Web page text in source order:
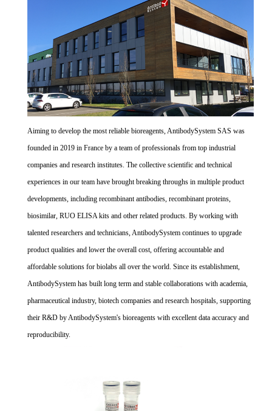
Aiming to develop the most reliable bioreagents, AntibodySystem SAS was
founded in 2019 in France by a team of professionals from top industrial
companies and research institutes. The collective scientific and technical
experiences in our team have brought breaking throughs in multiple product
developments, including recombinant antibodies, recombinant proteins,
biosimilar, RUO ELISA kits and other related products. By working with
talented researchers and technicians, AntibodySystem continues to upgrade
product qualities and lower the overall cost, offering accountable and
affordable solutions for biolabs all over the world. Since its establishment,
AntibodySystem has built long term and stable collaborations with academia,
pharmaceutical industry, biotech companies and research hospitals, supporting
their R&D by AntibodySystem's bioreagents with excellent data accuracy and
reproducibility.